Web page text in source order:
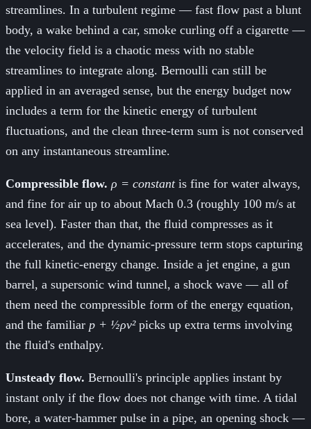
streamlines. In a turbulent regime — fast flow past a blunt
body, a wake behind a car, smoke curling off a cigarette —
the velocity field is a chaotic mess with no stable
streamlines to integrate along. Bernoulli can still be
applied in an averaged sense, but the energy budget now
includes a term for the kinetic energy of turbulent
fluctuations, and the clean three-term sum is not conserved
on any instantaneous streamline.
Compressible flow. ρ = constantis fine for water always,
and fine for air up to about Mach 0.3 (roughly 100 m/s at
sea level). Faster than that, the fluid compresses as it
accelerates, and the dynamic-pressure term stops capturing
the full kinetic-energy change. Inside a jet engine, a gun
barrel, a supersonic wind tunnel, a shock wave — all of
them need the compressible form of the energy equation,
and the familiar p + ½ρv²picks up extra terms involving
the fluid's enthalpy.
Unsteady flow. Bernoulli's principle applies instant by
instant only if the flow does not change with time. A tidal
bore, a water-hammer pulse in a pipe, an opening shock —